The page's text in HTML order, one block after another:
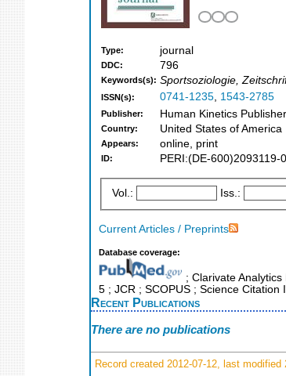
Type: journal
DDC: 796
Keywords(s): Sportsoziologie,
ISSN(s): 0741-1235, 1543-2785
Publisher: Human Kinetics
Country: United States of America
Appears: online, print
ID: PERI:(DE-600)2093119-0
Vol.: Iss.:
Current Articles / Preprints
Database coverage:
; Clarivate
5 ; JCR ; SCOPUS ; Science
Recent Publications
There are no publications
Record created 2012-07-12, last modified